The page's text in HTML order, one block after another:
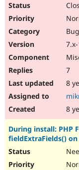
7
8
8
During install: PHP
fieldExtraFields()